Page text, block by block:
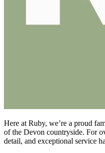
Here at Ruby, we’re a proud
of the Devon countryside. For
detail, and exceptional service